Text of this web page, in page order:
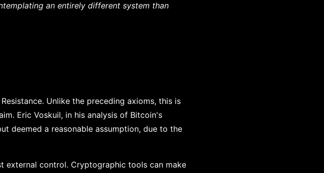
an entirely different system than
Unlike the preceding axioms, this is
Eric Voskuil, in his analysis of Bitcoin's
deemed a reasonable assumption, due to the
external control. Cryptographic tools can make